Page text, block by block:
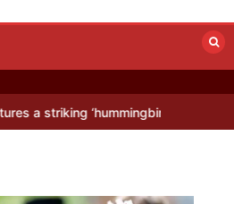
pattern hidden in